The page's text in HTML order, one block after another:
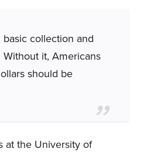
collection and
it, Americans
should be
at the University of